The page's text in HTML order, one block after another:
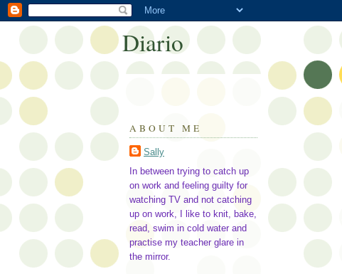
Diario
ABOUT ME
Sally
In between trying to catch up
on work and feeling guilty for
watching TV and not catching
up on work, I like to knit, bake,
read, swim in cold water and
practise my teacher glare in
the mirror.